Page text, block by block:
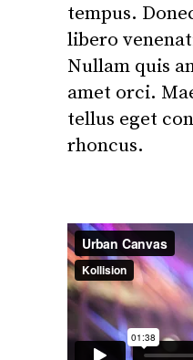
tempus.
libero
Nullam quis
amet orci.
tellus eget
rhoncus.